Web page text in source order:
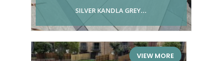
SILVER KANDLA GREY...
VIEW MORE